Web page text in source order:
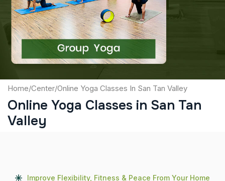
Captcha
Submit
Home/Center/Online Yoga Classes In San Tan Valley
Online Yoga Classes in San Tan
Valley
Improve Flexibility, Fitness & Peace From Your Home